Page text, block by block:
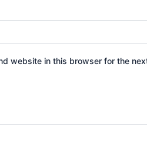
website in this browser for the